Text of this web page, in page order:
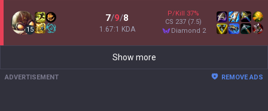
15
7/9/8
1.67:1 KDA
P/Kill 37%
CS 237 (7.5)
diamond 2
Show more
ADVERTISEMENT REMOVE ADS